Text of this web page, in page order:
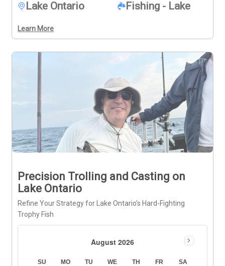
diverse catches, this charter offers a fuller look at what
Lake Ontario Fishing - Lake
Learn More
Precision Trolling and Casting on
Lake Ontario
Refine Your Strategy for Lake Ontario’s Hard-Fighting
Trophy Fish
August 2026
SU MO TU WE TH FR SA